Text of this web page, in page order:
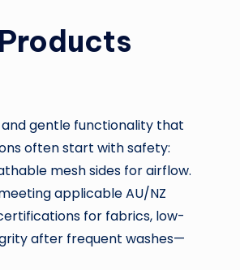
gentle functionality that
often start with safety:
mesh sides for airflow.
applicable AU/NZ
for fabrics, low-
after frequent washes—